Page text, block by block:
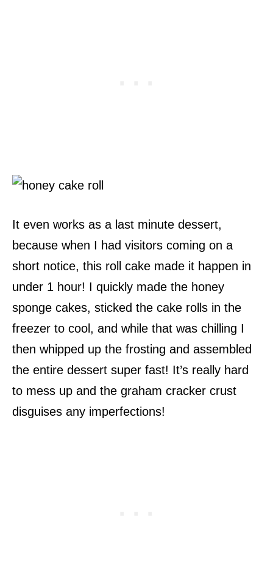
It even works as a last minute dessert,
because when I had visitors coming on a
short notice, this roll cake made it happen in
under 1 hour! I quickly made the honey
sponge cakes, sticked the cake rolls in the
freezer to cool, and while that was chilling I
then whipped up the frosting and assembled
the entire dessert super fast! It’s really hard
to mess up and the graham cracker crust
disguises any imperfections!